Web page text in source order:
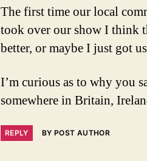
The first time our local
took over our show I think
better, or maybe I just got
I’m curious as to why you
somewhere in Britain,
REPLY BY POST AUTHOR